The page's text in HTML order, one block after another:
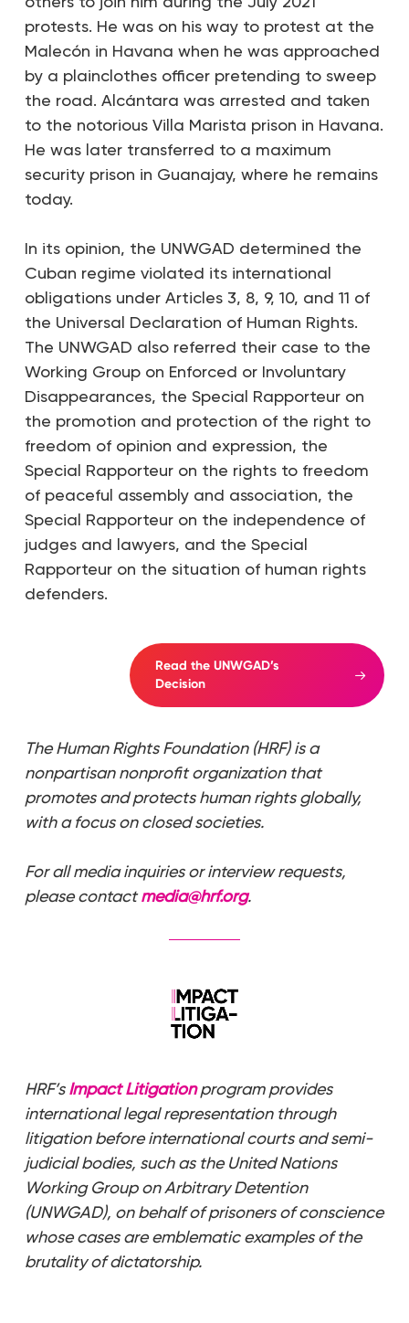
protests. He was on his way to protest at the
Malecón in Havana when he was approached
by a plainclothes officer pretending to sweep
the road. Alcántara was arrested and taken
to the notorious Villa Marista prison in Havana.
He was later transferred to a maximum
security prison in Guanajay, where he remains
today.
In its opinion, the UNWGAD determined the
Cuban regime violated its international
obligations under Articles 3, 8, 9, 10, and 11 of
the Universal Declaration of Human Rights.
The UNWGAD also referred their case to the
Working Group on Enforced or Involuntary
Disappearances, the Special Rapporteur on
the promotion and protection of the right to
freedom of opinion and expression, the
Special Rapporteur on the rights to freedom
of peaceful assembly and association, the
Special Rapporteur on the independence of
judges and lawyers, and the Special
Rapporteur on the situation of human rights
defenders.
Read the UNWGAD’s
Decision
The Human Rights Foundation (HRF) is a
nonpartisan nonprofit organization that
promotes and protects human rights globally,
with a focus on closed societies.
For all media inquiries or interview requests,
please contactmedia@hrf.org.
HRF’sImpact Litigationprogram provides
international legal representation through
litigation before international courts and semi-
judicial bodies, such as the United Nations
Working Group on Arbitrary Detention
(UNWGAD), on behalf of prisoners of conscience
whose cases are emblematic examples of the
brutality of dictatorship.